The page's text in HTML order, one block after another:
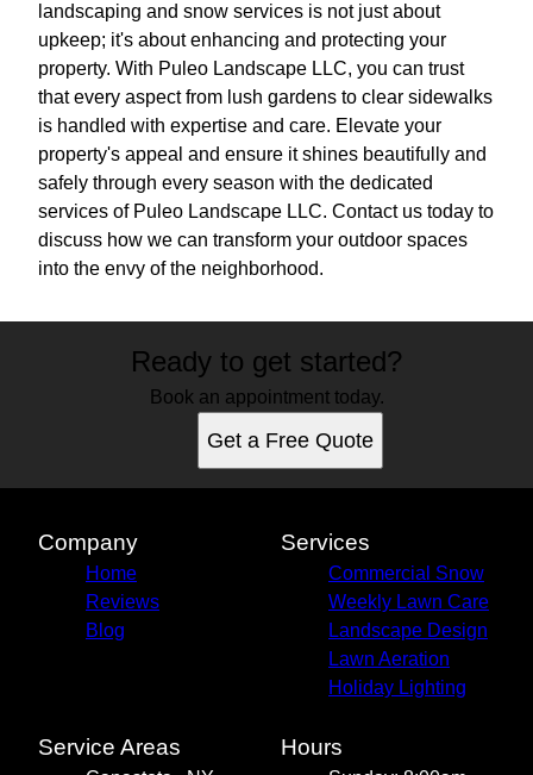
landscaping and snow services is not just about
upkeep; it's about enhancing and protecting your
property. With Puleo Landscape LLC, you can trust
that every aspect from lush gardens to clear sidewalks
is handled with expertise and care. Elevate your
property's appeal and ensure it shines beautifully and
safely through every season with the dedicated
services of Puleo Landscape LLC. Contact us today to
discuss how we can transform your outdoor spaces
into the envy of the neighborhood.
Ready to get started?
Book an appointment today.
Get a Free Quote
Company
Home
Reviews
Blog
Services
Commercial Snow
Weekly Lawn Care
Landscape Design
Lawn Aeration
Holiday Lighting
Service Areas Hours